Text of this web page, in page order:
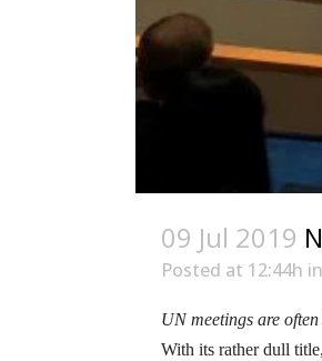
09 Jul 2019
Posted at 12:44h in
UN meetings are
With its rather dull